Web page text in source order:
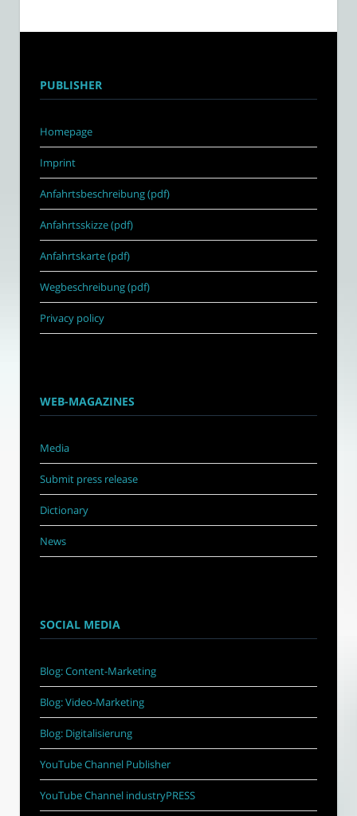
PUBLISHER
Homepage
Imprint
Anfahrtsbeschreibung (pdf)
Anfahrtsskizze (pdf)
Anfahrtskarte (pdf)
Wegbeschreibung (pdf)
Privacy policy
WEB-MAGAZINES
Media
Submit press release
Dictionary
News
SOCIAL MEDIA
Blog: Content-Marketing
Blog: Video-Marketing
Blog: Digitalisierung
YouTube Channel Publisher
YouTube Channel industryPRESS